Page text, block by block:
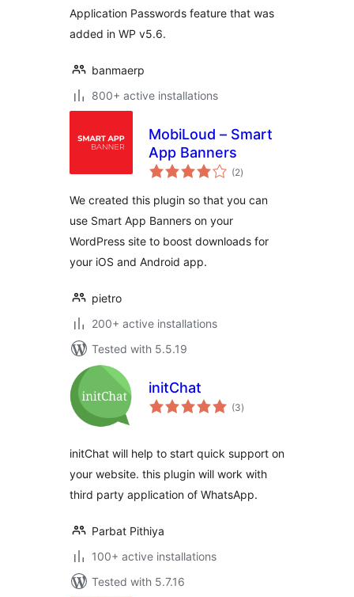
Application Passwords feature that was
added in WP v5.6.
banmaerp
800+ active installations
MobiLoud – Smart
App Banners
(2total
ratings
)
We created this plugin so that you can
use Smart App Banners on your
WordPress site to boost downloads for
your iOS and Android app.
pietro
200+ active installations
Tested with 5.5.19
initChat
(3total
ratings
)
initChat will help to start quick support on
your website. this plugin will work with
third party application of WhatsApp.
Parbat Pithiya
100+ active installations
Tested with 5.7.16